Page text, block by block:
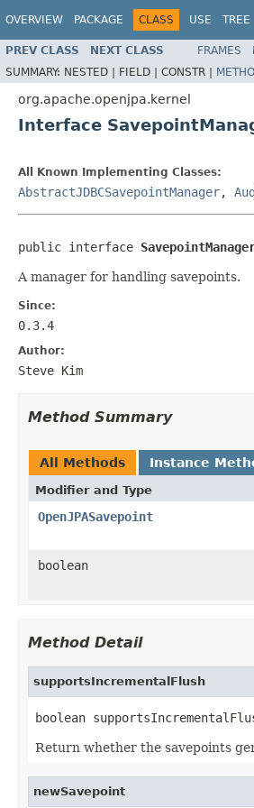
OVERVIEW PACKAGE CLASS USE TREE
PREV CLASS NEXT CLASS FRAMES
SUMMARY: NESTED | FIELD | CONSTR |
org.apache.openjpa.kernel
Interface
All Known Implementing Classes:
AbstractJDBCSavepointManager,
public interface
A manager for handling savepoints.
Since:
0.3.4
Author:
Steve Kim
Method Summary
All Methods Instance
Modifier and Type
OpenJPASavepoint
boolean
Method Detail
supportsIncrementalFlush
boolean
Return whether the savepoints
newSavepoint